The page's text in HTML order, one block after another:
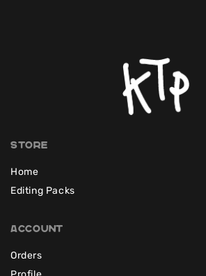
Store
Home
Editing Packs
Account
Orders